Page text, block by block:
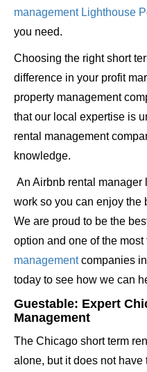
management Lighthouse
you need.
Choosing the right short
difference in your profit
property management
that our local expertise is
rental management
knowledge.
An Airbnb rental manager
work so you can enjoy the
We are proud to be the
option and one of the most
managementcompanies
today to see how we can
Guestable: Expert
Management
The Chicago short term
alone, but it does not